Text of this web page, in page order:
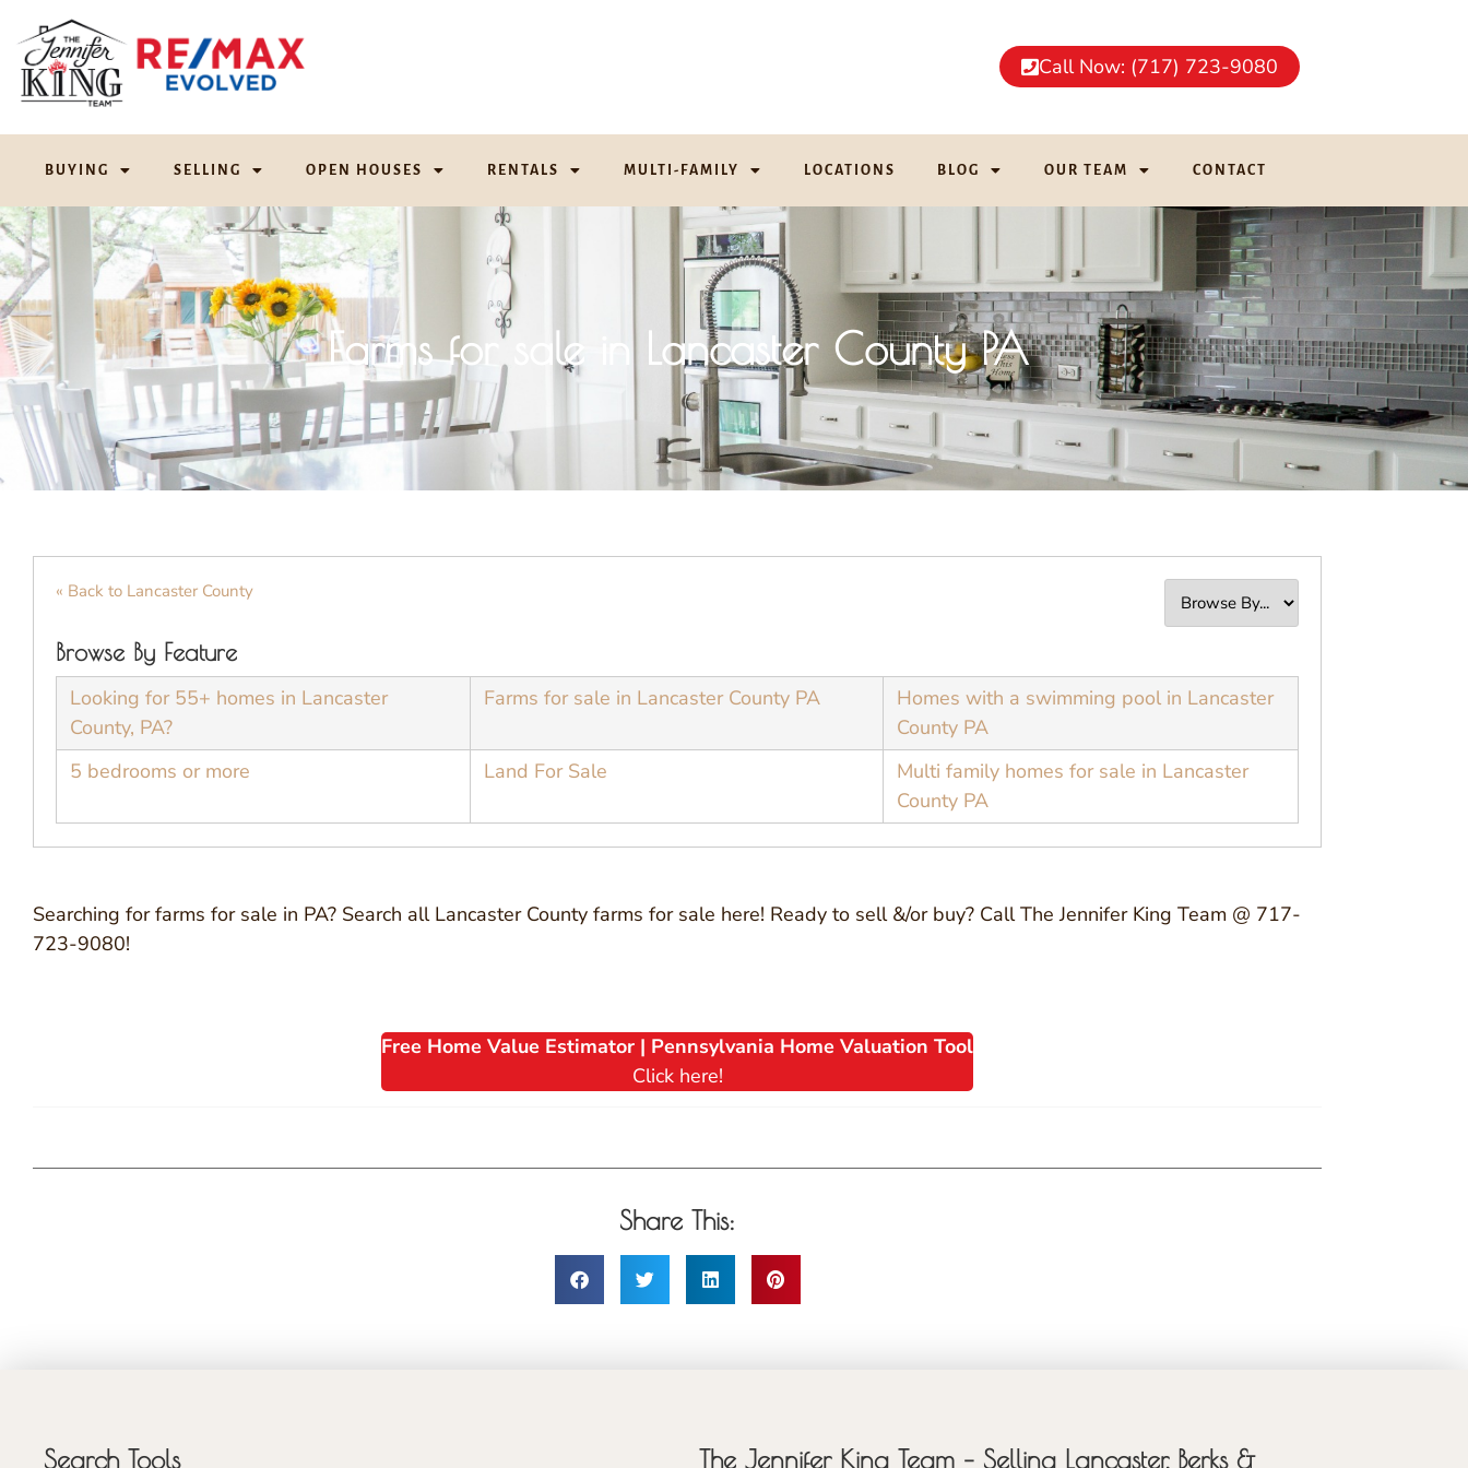
Call Now: (717) 723-9080
BUYING SELLING OPEN HOUSES RENTALS MULTI-FAMILY LOCATIONS BLOG OUR TEAM CONTACT
Farms for sale in Lancaster County PA
« Back to Lancaster County
Browse By Feature
Looking for 55+ homes in Lancaster
County, PA?
Farms for sale in Lancaster County PA
Homes with a swimming pool in Lancaster
County PA
5 bedrooms or more
Land For Sale
Multi family homes for sale in Lancaster
County PA
Searching for farms for sale in PA? Search all Lancaster County farms for sale here! Ready to sell &/or buy? Call The Jennifer King Team @ 717-
723-9080!
Free Home Value Estimator | Pennsylvania Home Valuation Tool
Click here!
Share This:
Search Tools
The Jennifer King Team – Selling Lancaster, Berks &